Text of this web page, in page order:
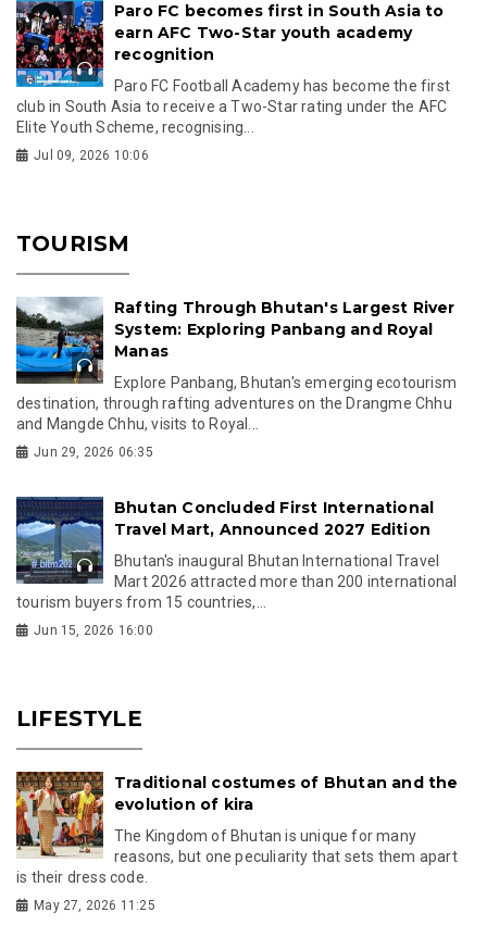
Paro FC becomes first in South Asia to
earn AFC Two-Star youth academy
recognition
Paro FC Football Academy has become the first
club in South Asia to receive a Two-Star rating under the AFC
Elite Youth Scheme, recognising...
Jul 09, 2026 10:06
TOURISM
Rafting Through Bhutan's Largest River
System: Exploring Panbang and Royal
Manas
Explore Panbang, Bhutan's emerging ecotourism
destination, through rafting adventures on the Drangme Chhu
and Mangde Chhu, visits to Royal...
Jun 29, 2026 06:35
Bhutan Concluded First International
Travel Mart, Announced 2027 Edition
Bhutan's inaugural Bhutan International Travel
Mart 2026 attracted more than 200 international
tourism buyers from 15 countries,...
Jun 15, 2026 16:00
LIFESTYLE
Traditional costumes of Bhutan and the
evolution of kira
The Kingdom of Bhutan is unique for many
reasons, but one peculiarity that sets them apart
is their dress code.
May 27, 2026 11:25